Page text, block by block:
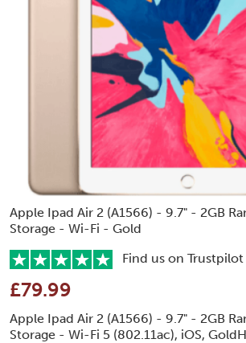
Apple Ipad Air 2 (A1566) - 9.7" - 2GB
Storage - Wi-Fi - Gold
Find us on Trustpilot
£79.99
Apple Ipad Air 2 (A1566) - 9.7" - 2GB
Storage - Wi-Fi 5 (802.11ac), iOS,